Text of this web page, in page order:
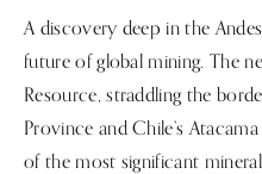
A discovery deep in the
future of global mining. The
Resource, straddling the
Province and Chile’s
of the most significant